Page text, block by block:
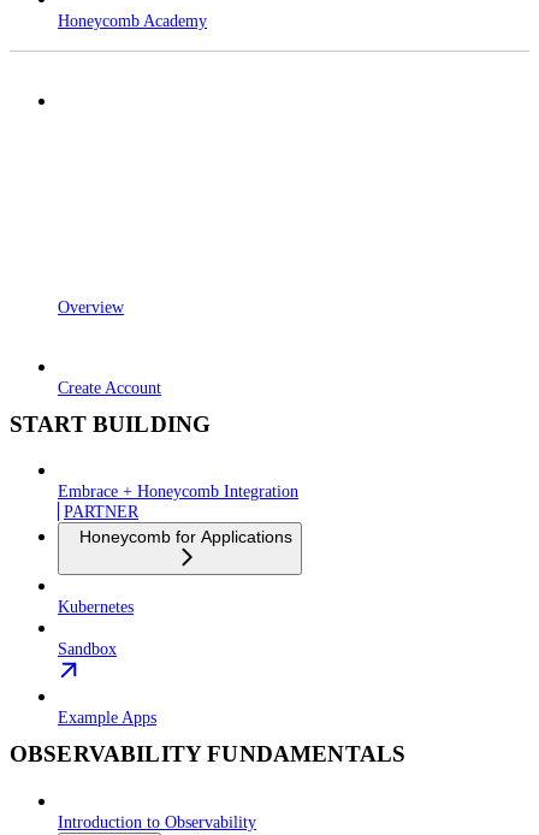
Honeycomb Academy
Overview
Create Account
START BUILDING
Embrace + Honeycomb Integration
PARTNER
Honeycomb for Applications
Kubernetes
Sandbox
Example Apps
OBSERVABILITY FUNDAMENTALS
Introduction to Observability